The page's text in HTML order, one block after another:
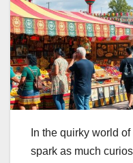
In the quirky world
spark as much